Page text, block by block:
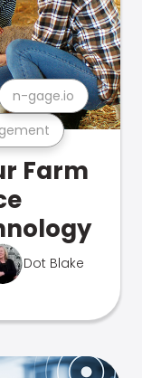
n-gage.io
Farm
Dot Blake